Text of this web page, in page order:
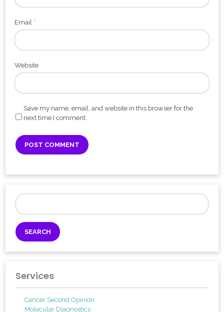
Email *
Website
Save my name, email, and website in this browser for the
next time I comment.
Search
for:
Services
Cancer Second Opinion
Molecular Diagnostics